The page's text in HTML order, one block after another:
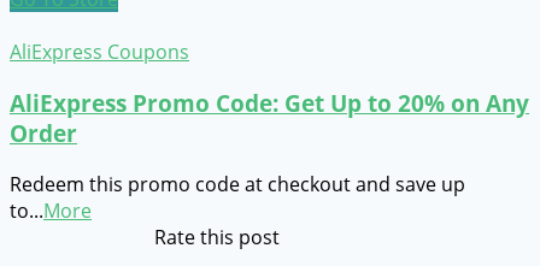
AliExpress Coupons
AliExpress Promo Code: Get Up to 20% on Any
Order
Redeem this promo code at checkout and save up
to...More
Rate this post